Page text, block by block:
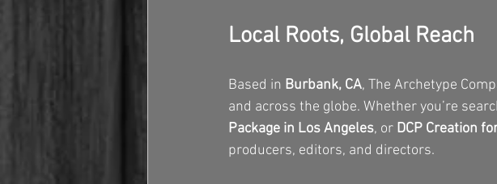
Local Roots, Global Reach
Based in Burbank, CA, The Archetype
and across the globe. Whether you’re
Package in Los Angeles, or DCP Creation
producers, editors, and directors.